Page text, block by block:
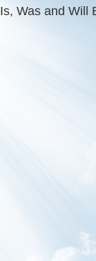
Is, Was and Will